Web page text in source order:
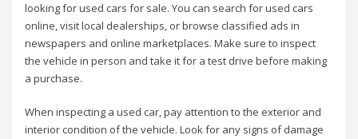
looking for used cars for sale. You can search for used cars
online, visit local dealerships, or browse classified ads in
newspapers and online marketplaces. Make sure to inspect
the vehicle in person and take it for a test drive before making
a purchase.
When inspecting a used car, pay attention to the exterior and
interior condition of the vehicle. Look for any signs of damage